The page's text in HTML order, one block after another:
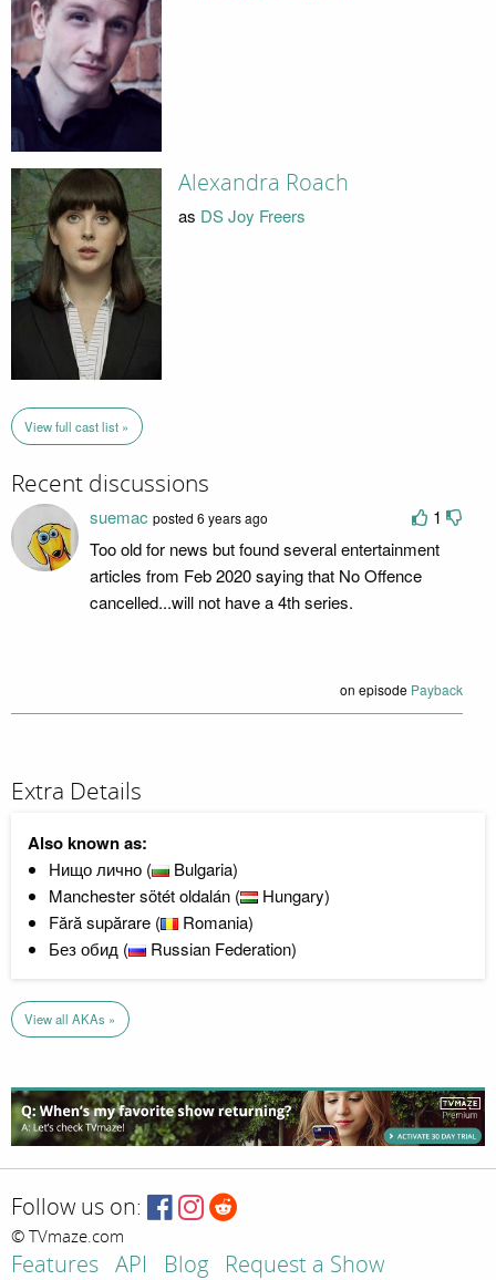
Alexandra Roach
as DS Joy Freers
View full cast list »
Recent discussions
1
suemac posted 6 years ago
Too old for news but found several entertainment
articles from Feb 2020 saying that No Offence
cancelled...will not have a 4th series.
on episode Payback
Extra Details
Also known as:
Нищо лично (
Bulgaria)
Manchester sötét oldalán (
Hungary)
Fără supărare (
Romania)
Без обид (
Russian Federation)
View all AKAs »
Follow us on:
© TVmaze.com
Features API Blog Request a Show